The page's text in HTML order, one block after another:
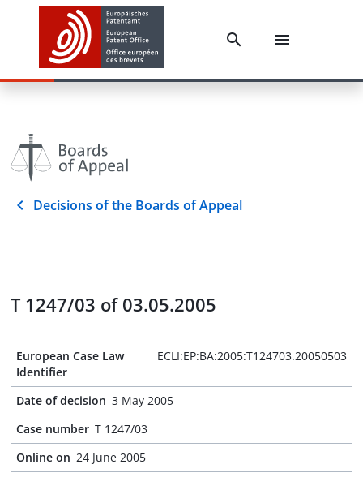
Decisions of the Boards of Appeal
T 1247/03 of 03.05.2005
European Case Law
Identifier
ECLI:EP:BA:2005:T124703.20050503
Date of decision 3 May 2005
Case number T 1247/03
Online on 24 June 2005